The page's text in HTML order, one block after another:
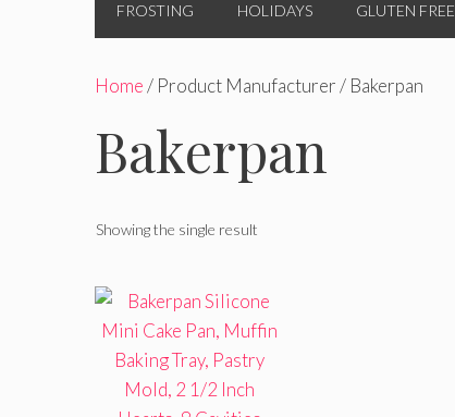
FROSTING HOLIDAYS GLUTEN FREE
Home/ Product Manufacturer / Bakerpan
Bakerpan
Showing the single result